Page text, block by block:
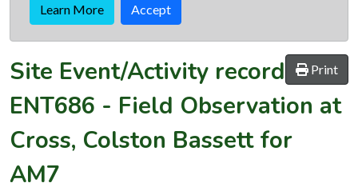
Learn More Accept
Print
Site Event/Activity record
ENT686 - Field Observation at
Cross, Colston Bassett for
AM7